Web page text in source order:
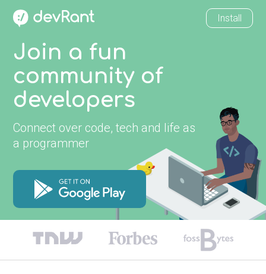
Install
Join a fun
community of
developers
Connect over code, tech and life as
a programmer